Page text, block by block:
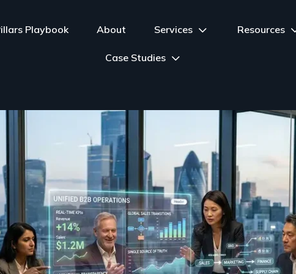
Playbook About Services Resources
Case Studies